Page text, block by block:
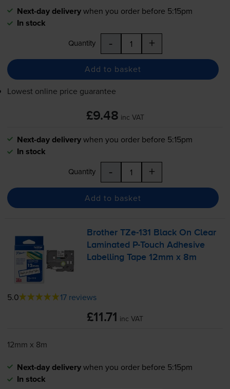
Next-day deliverywhen you order before 5:15pm
In stock
Quantity - +
Add to basket
Lowest online price guarantee
£9.48 inc VAT
Next-day deliverywhen you order before 5:15pm
In stock
Quantity - +
Add to basket
BrotherTZe-131
Black On Clear
Laminated
P-Touch Adhesive
Labelling Tape 12mm x 8m
5.0 17 reviews
£11.71 inc VAT
12mm x 8m
Next-day deliverywhen you order before 5:15pm
In stock